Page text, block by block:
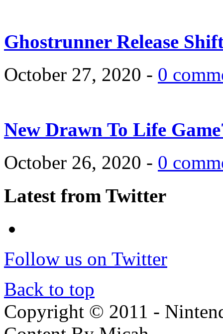
Ghostrunner Release
October 27, 2020 - 0
New Drawn To Life
October 26, 2020 - 0
Latest from Twitter
Follow us on Twitter
Back to top
Copyright © 2011 -